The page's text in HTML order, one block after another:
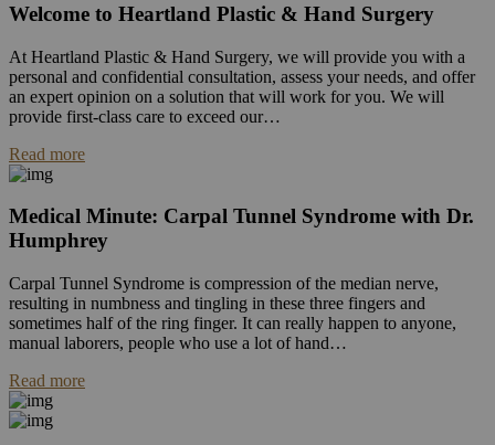
Welcome to Heartland Plastic & Hand Surgery
At Heartland Plastic & Hand Surgery, we will provide you with a
personal and confidential consultation, assess your needs, and offer
an expert opinion on a solution that will work for you. We will
provide first-class care to exceed our…
Read more
Medical Minute: Carpal Tunnel Syndrome with Dr.
Humphrey
Carpal Tunnel Syndrome is compression of the median nerve,
resulting in numbness and tingling in these three fingers and
sometimes half of the ring finger. It can really happen to anyone,
manual laborers, people who use a lot of hand…
Read more